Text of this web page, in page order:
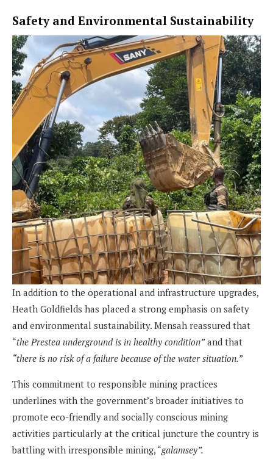
Safety and Environmental Sustainability
In addition to the operational and infrastructure upgrades,
Heath Goldfields has placed a strong emphasis on safety
and environmental sustainability. Mensah reassured that
“the Prestea underground is in healthy condition”and that
“there is no risk of a failure because of the water situation.”
This commitment to responsible mining practices
underlines with the government’s broader initiatives to
promote eco-friendly and socially conscious mining
activities particularly at the critical juncture the country is
battling with irresponsible mining, “galamsey”.